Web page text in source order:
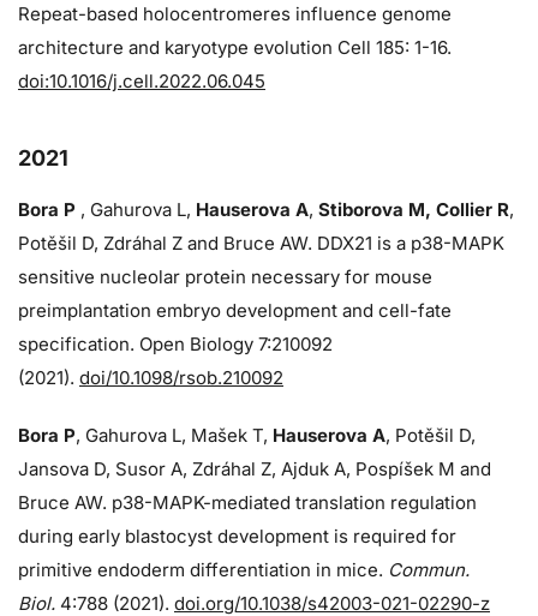
Repeat-based holocentromeres influence genome
architecture and karyotype evolution Cell 185: 1-16.
doi:10.1016/j.cell.2022.06.045
2021
Bora P , Gahurova L, Hauserova A, Stiborova M, Collier R,
Potěšil D, Zdráhal Z and Bruce AW. DDX21 is a p38-MAPK
sensitive nucleolar protein necessary for mouse
preimplantation embryo development and cell-fate
specification. Open Biology 7:210092
(2021). doi/10.1098/rsob.210092
Bora P, Gahurova L, Mašek T, Hauserova A, Potěšil D,
Jansova D, Susor A, Zdráhal Z, Ajduk A, Pospíšek M and
Bruce AW. p38-MAPK-mediated translation regulation
during early blastocyst development is required for
primitive endoderm differentiation in mice. Commun.
Biol. 4:788 (2021). doi.org/10.1038/s42003-021-02290-z